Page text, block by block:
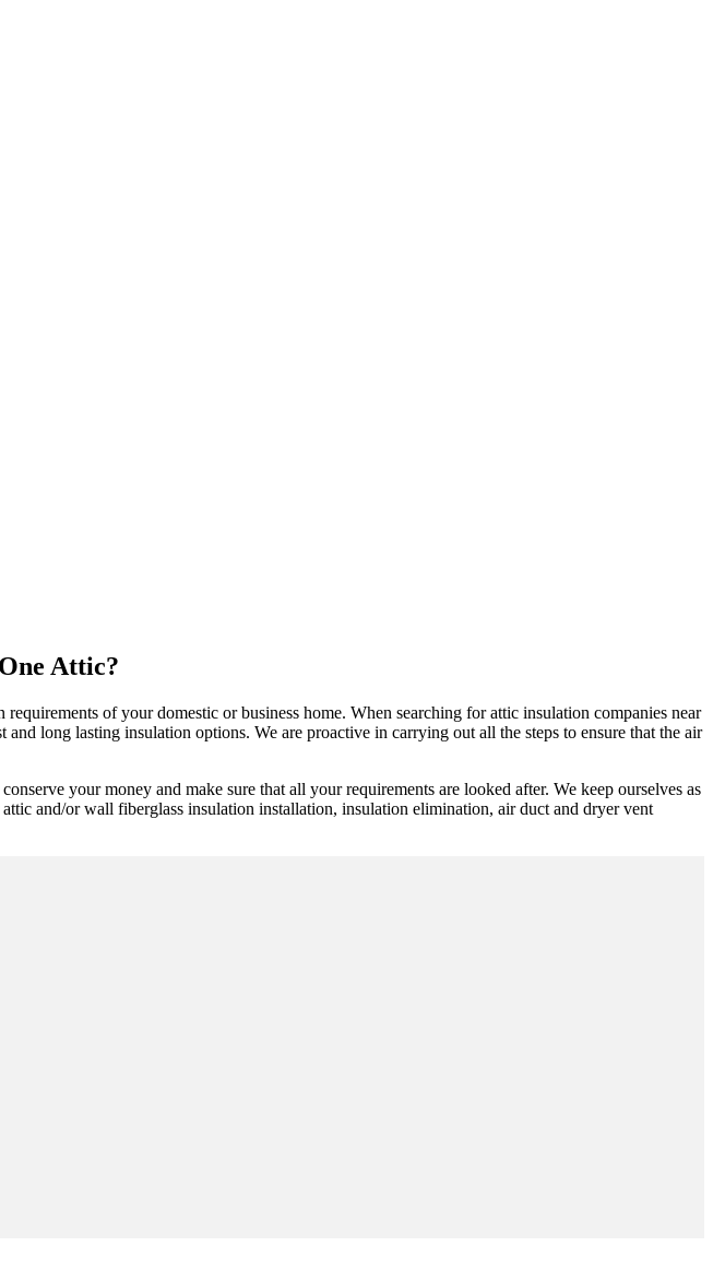
Attic?
of your domestic or business home. When searching for attic insulation companies near
long lasting insulation options. We are proactive in carrying out all the steps to ensure that the air
your money and make sure that all your requirements are looked after. We keep ourselves as
and/or wall fiberglass insulation installation, insulation elimination, air duct and dryer vent